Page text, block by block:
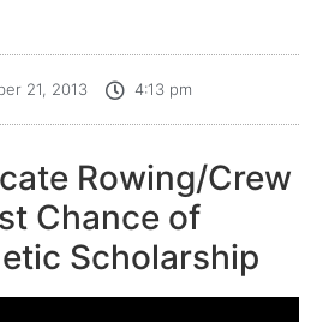
21, 2013 4:13 pm
Rowing/Crew
Chance of
Scholarship